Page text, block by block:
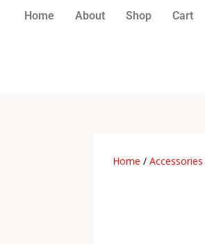
Home About Shop Cart
Home /Accessories